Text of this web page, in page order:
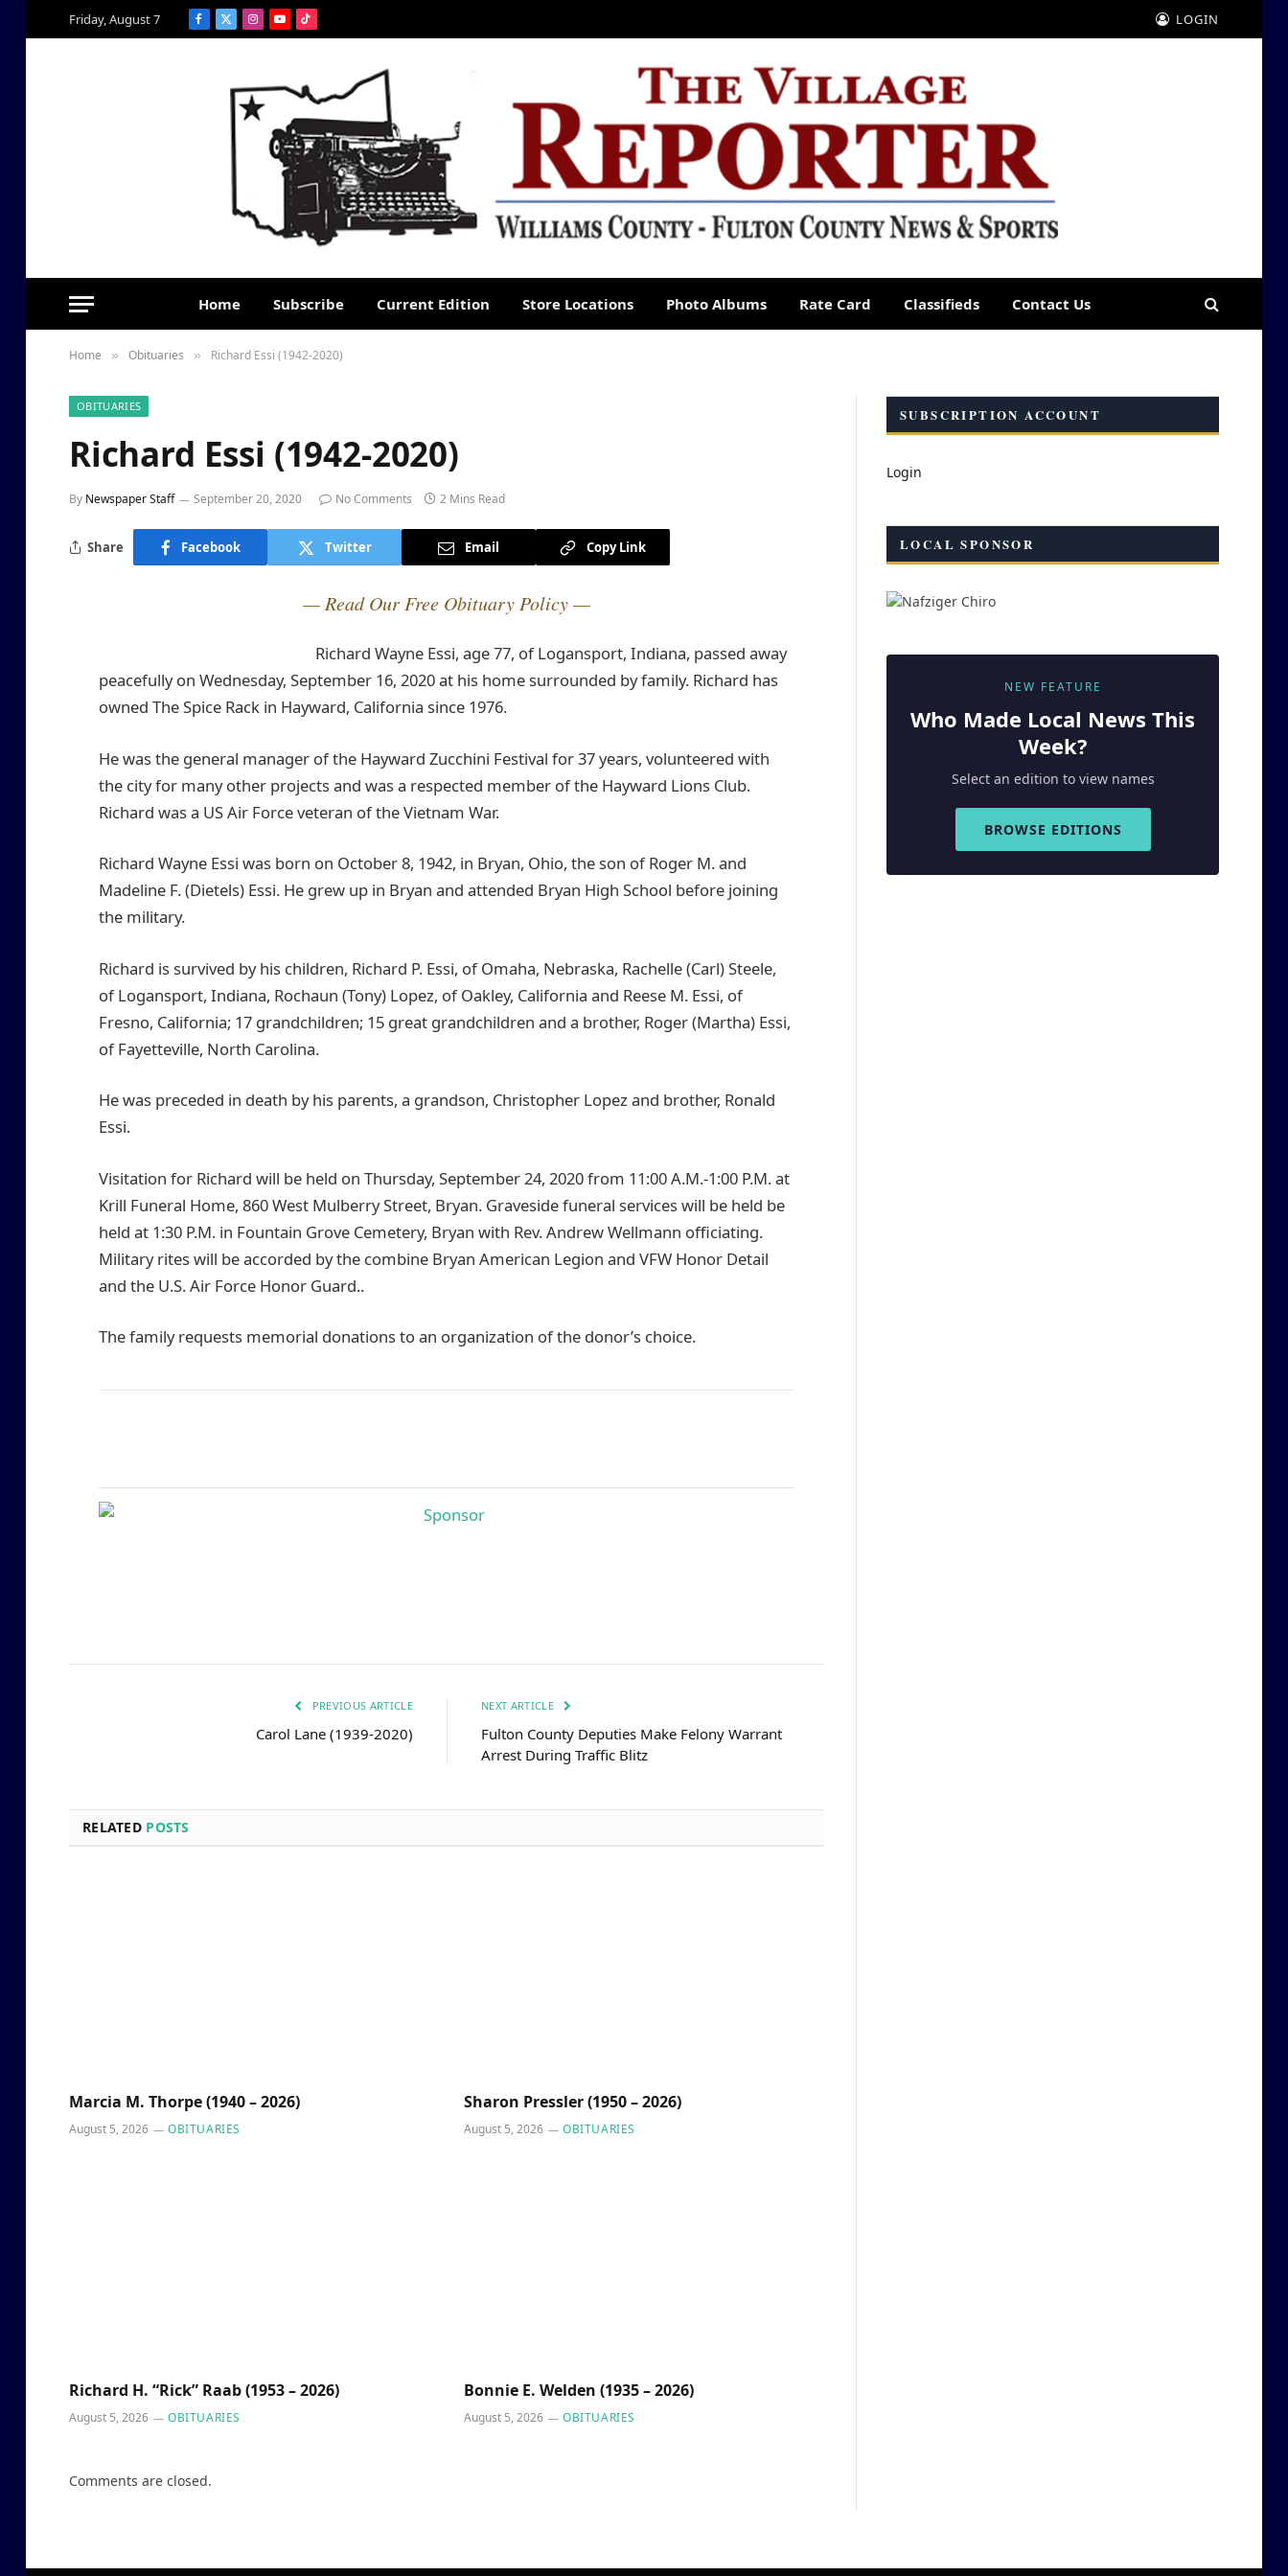
Friday, August 7 Facebook
X
Instagram
YouTube
TikTok LOGIN
Home Subscribe Current Edition Store Locations Photo Albums Rate Card Classifieds Contact Us
Home » Obituaries » Richard Essi (1942-2020)
OBITUARIES
Richard Essi (1942-2020)
By Newspaper Staff September 20, 2020 No Comments 2 Mins Read
Share Facebook Twitter Email Copy Link
— Read Our Free Obituary Policy —
Richard Wayne Essi, age 77, of Logansport, Indiana, passed away
peacefully on Wednesday, September 16, 2020 at his home surrounded by family. Richard has
owned The Spice Rack in Hayward, California since 1976.
He was the general manager of the Hayward Zucchini Festival for 37 years, volunteered with
the city for many other projects and was a respected member of the Hayward Lions Club.
Richard was a US Air Force veteran of the Vietnam War.
Richard Wayne Essi was born on October 8, 1942, in Bryan, Ohio, the son of Roger M. and
Madeline F. (Dietels) Essi. He grew up in Bryan and attended Bryan High School before joining
the military.
Richard is survived by his children, Richard P. Essi, of Omaha, Nebraska, Rachelle (Carl) Steele,
of Logansport, Indiana, Rochaun (Tony) Lopez, of Oakley, California and Reese M. Essi, of
Fresno, California; 17 grandchildren; 15 great grandchildren and a brother, Roger (Martha) Essi,
of Fayetteville, North Carolina.
He was preceded in death by his parents, a grandson, Christopher Lopez and brother, Ronald
Essi.
Visitation for Richard will be held on Thursday, September 24, 2020 from 11:00 A.M.-1:00 P.M. at
Krill Funeral Home, 860 West Mulberry Street, Bryan. Graveside funeral services will be held be
held at 1:30 P.M. in Fountain Grove Cemetery, Bryan with Rev. Andrew Wellmann officiating.
Military rites will be accorded by the combine Bryan American Legion and VFW Honor Detail
and the U.S. Air Force Honor Guard..
The family requests memorial donations to an organization of the donor’s choice.
PREVIOUS ARTICLE
Carol Lane (1939-2020)
NEXT ARTICLE
Fulton County Deputies Make Felony Warrant
Arrest During Traffic Blitz
RELATED POSTS
Marcia M. Thorpe (1940 – 2026)
August 5, 2026 OBITUARIES
Sharon Pressler (1950 – 2026)
August 5, 2026 OBITUARIES
Richard H. “Rick” Raab (1953 – 2026)
August 5, 2026 OBITUARIES
Bonnie E. Welden (1935 – 2026)
August 5, 2026 OBITUARIES
Comments are closed.
SUBSCRIPTION ACCOUNT
Login
LOCAL SPONSOR
NEW FEATURE
Who Made Local News This
Week?
Select an edition to view names
BROWSE EDITIONS